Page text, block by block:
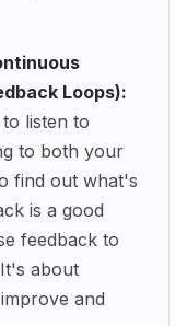
Loops):
listen to
to both your
find out what's
is a good
feedback to
about
and